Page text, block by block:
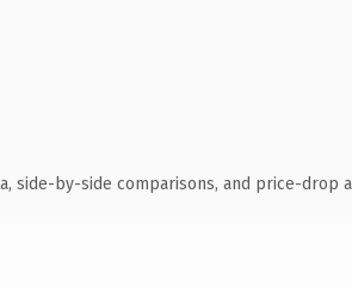
side-by-side comparisons, and price-drop